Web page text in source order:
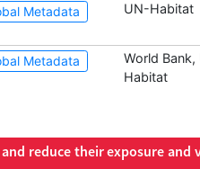
Metadata UN-Habitat
Metadata
World Bank,
Habitat
reduce their exposure